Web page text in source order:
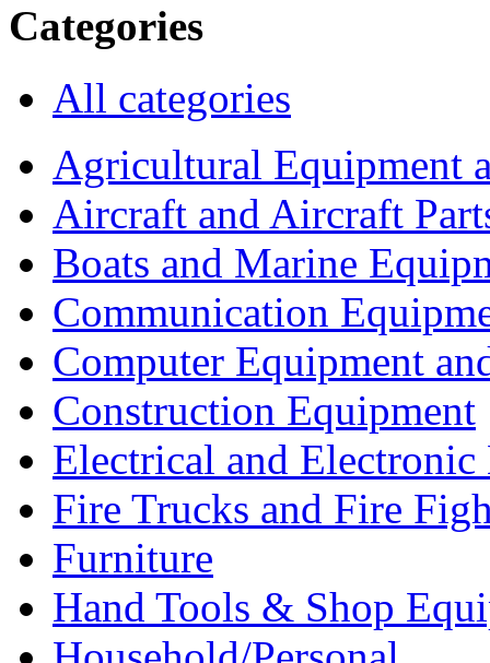
Categories
All categories
Agricultural Equipment
Aircraft and Aircraft
Boats and Marine
Communication
Computer Equipment
Construction Equipment
Electrical and Electronic
Fire Trucks and Fire
Furniture
Hand Tools & Shop